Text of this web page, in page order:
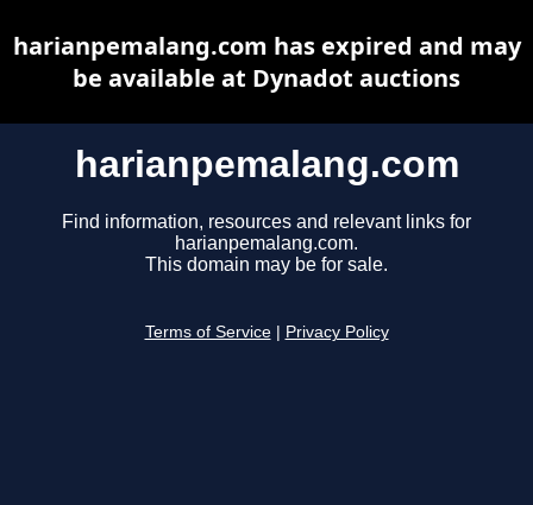
harianpemalang.com
Find information, resources and relevant links for
harianpemalang.com.
This domain may be for sale.
Terms of Service Privacy Policy
harianpemalang.com has expired and may
be available at Dynadot auctions